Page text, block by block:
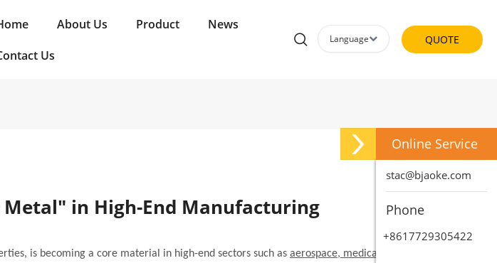
About Us Product
News
Us
Language QUOTE
in High-End Manufacturing
is becoming a core material in high-end sectors such as aerospace, medical devices, and
Online Service
stac@bjaoke.com
Phone
+8617729305422